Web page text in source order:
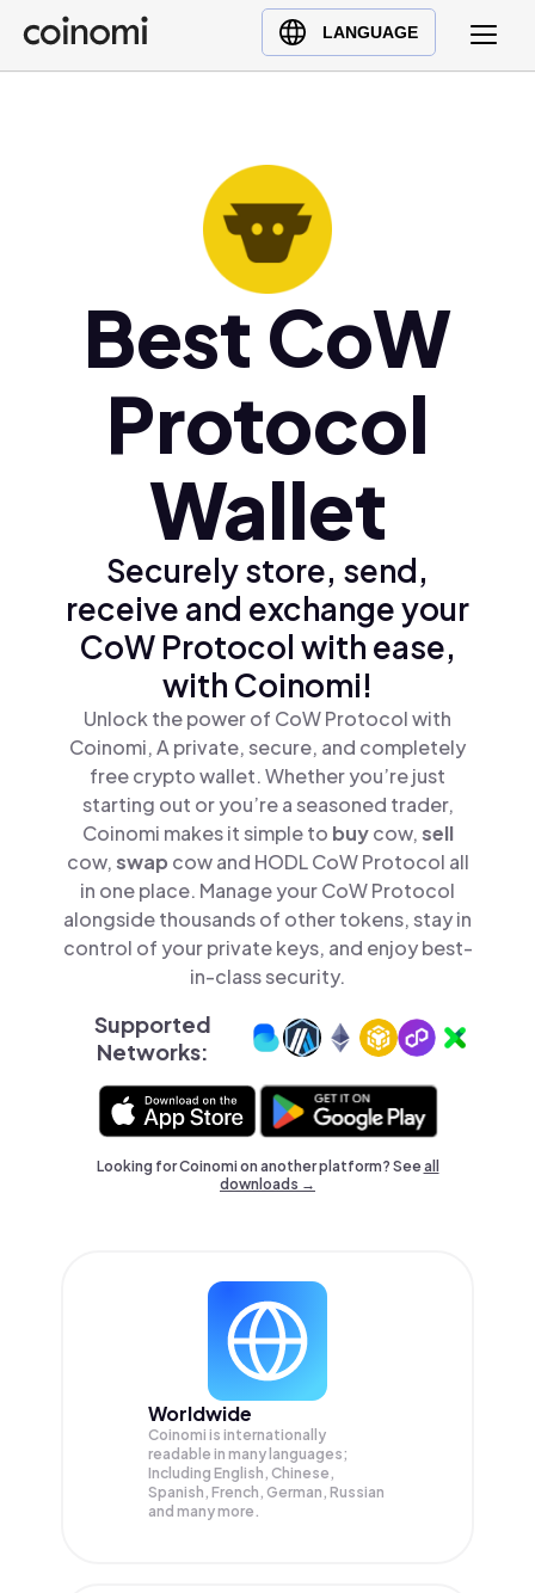
LANGUAGE
Buy Crypto
English (en)
Türkçe (tr)
Ελληνικά (el)
Best CoW
Protocol
Wallet
Securely store, send,
receive and exchange your
CoW Protocol with ease,
with Coinomi!
Unlock the power of CoW Protocol with
Coinomi, A private, secure, and completely
free crypto wallet. Whether you’re just
starting out or you’re a seasoned trader,
Coinomi makes it simple to buycow,sell
cow,swap cow and HODL CoW Protocol all
in one place. Manage your CoW Protocol
alongside thousands of other tokens, stay in
control of your private keys, and enjoy best-
in-class security.
Supported
Networks:
Looking for Coinomi on another platform? Seeall
downloads →
Worldwide
Coinomi is internationally
readable in many languages;
Including English, Chinese,
Spanish, French, German, Russian
and many more.